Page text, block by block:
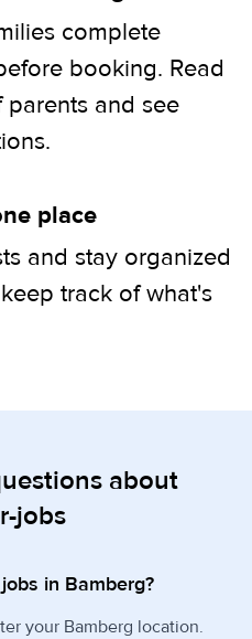
complete
booking. Read
and see
place
and stay organized
track of what's
about
jobs
in Bamberg?
your Bamberg location.